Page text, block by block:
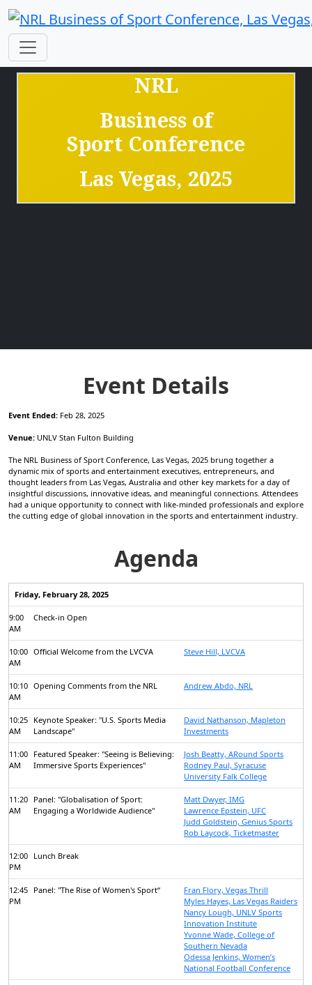
NRL
Business of
Sport Conference
Las Vegas, 2025
Event Details
Event Ended: Feb 28, 2025
Venue: UNLV Stan Fulton Building
The NRL Business of Sport Conference, Las Vegas, 2025 brung together a
dynamic mix of sports and entertainment executives, entrepreneurs, and
thought leaders from Las Vegas, Australia and other key markets for a day of
insightful discussions, innovative ideas, and meaningful connections. Attendees
had a unique opportunity to connect with like-minded professionals and explore
the cutting edge of global innovation in the sports and entertainment industry.
Agenda
Friday, February 28, 2025
9:00
AM
Check-in Open
10:00
AM
Official Welcome from the LVCVA Steve Hill, LVCVA
10:10
AM
Opening Comments from the NRL Andrew Abdo, NRL
10:25
AM
Keynote Speaker: "U.S. Sports Media
Landscape"
David Nathanson, Mapleton
Investments
11:00
AM
Featured Speaker: "Seeing is Believing:
Immersive Sports Experiences"
Josh Beatty, ARound Sports
Rodney Paul, Syracuse
University Falk College
11:20
AM
Panel: "Globalisation of Sport:
Engaging a Worldwide Audience"
Matt Dwyer, IMG
Lawrence Epstein, UFC
Judd Goldstein, Genius Sports
Rob Laycock, Ticketmaster
12:00
PM
Lunch Break
12:45
PM
Panel: "The Rise of Women's Sport“
Fran Flory, Vegas Thrill
Myles Hayes, Las Vegas Raiders
Nancy Lough, UNLV Sports
Innovation Institute
Yvonne Wade, College of
Southern Nevada
Odessa Jenkins, Women’s
National Football Conference